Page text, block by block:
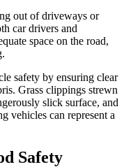
out of driveways or
car drivers and
space on the road,
safety by ensuring clear
Grass clippings strewn
slick surface, and
vehicles can represent a
Safety